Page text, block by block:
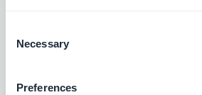
Selection
Necessary
Preferences
// ⚠️ PREVIEW TEST ONLY —
&& typeof